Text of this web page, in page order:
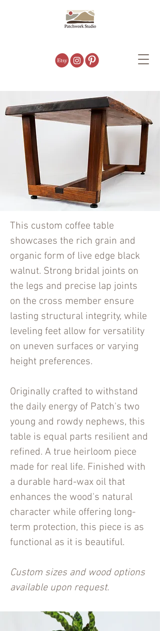
This custom coffee table
showcases the rich grain and
organic form of live edge black
walnut. Strong bridal joints on
the legs and precise lap joints
on the cross member ensure
lasting structural integrity, while
leveling feet allow for versatility
on uneven surfaces or varying
height preferences.
Originally crafted to withstand
the daily energy of Patch's two
young and rowdy nephews, this
table is equal parts resilient and
refined. A true heirloom piece
made for real life. Finished with
a durable hard-wax oil that
enhances the wood's natural
character while offering long-
term protection, this piece is as
functional as it is beautiful.
Custom sizes and wood options
available upon request.